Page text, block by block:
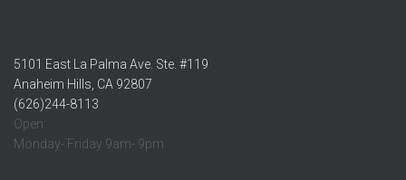
5101 East La Palma Ave. Ste. #119
Anaheim Hills, CA 92807
(626)244-8113
Open:
Monday- Friday 9am- 9pm